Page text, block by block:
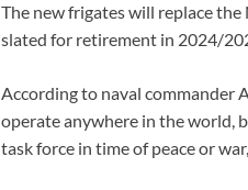
The new frigates will replace the
slated for retirement in 2024/
According to naval commander
operate anywhere in the world,
task force in time of peace or